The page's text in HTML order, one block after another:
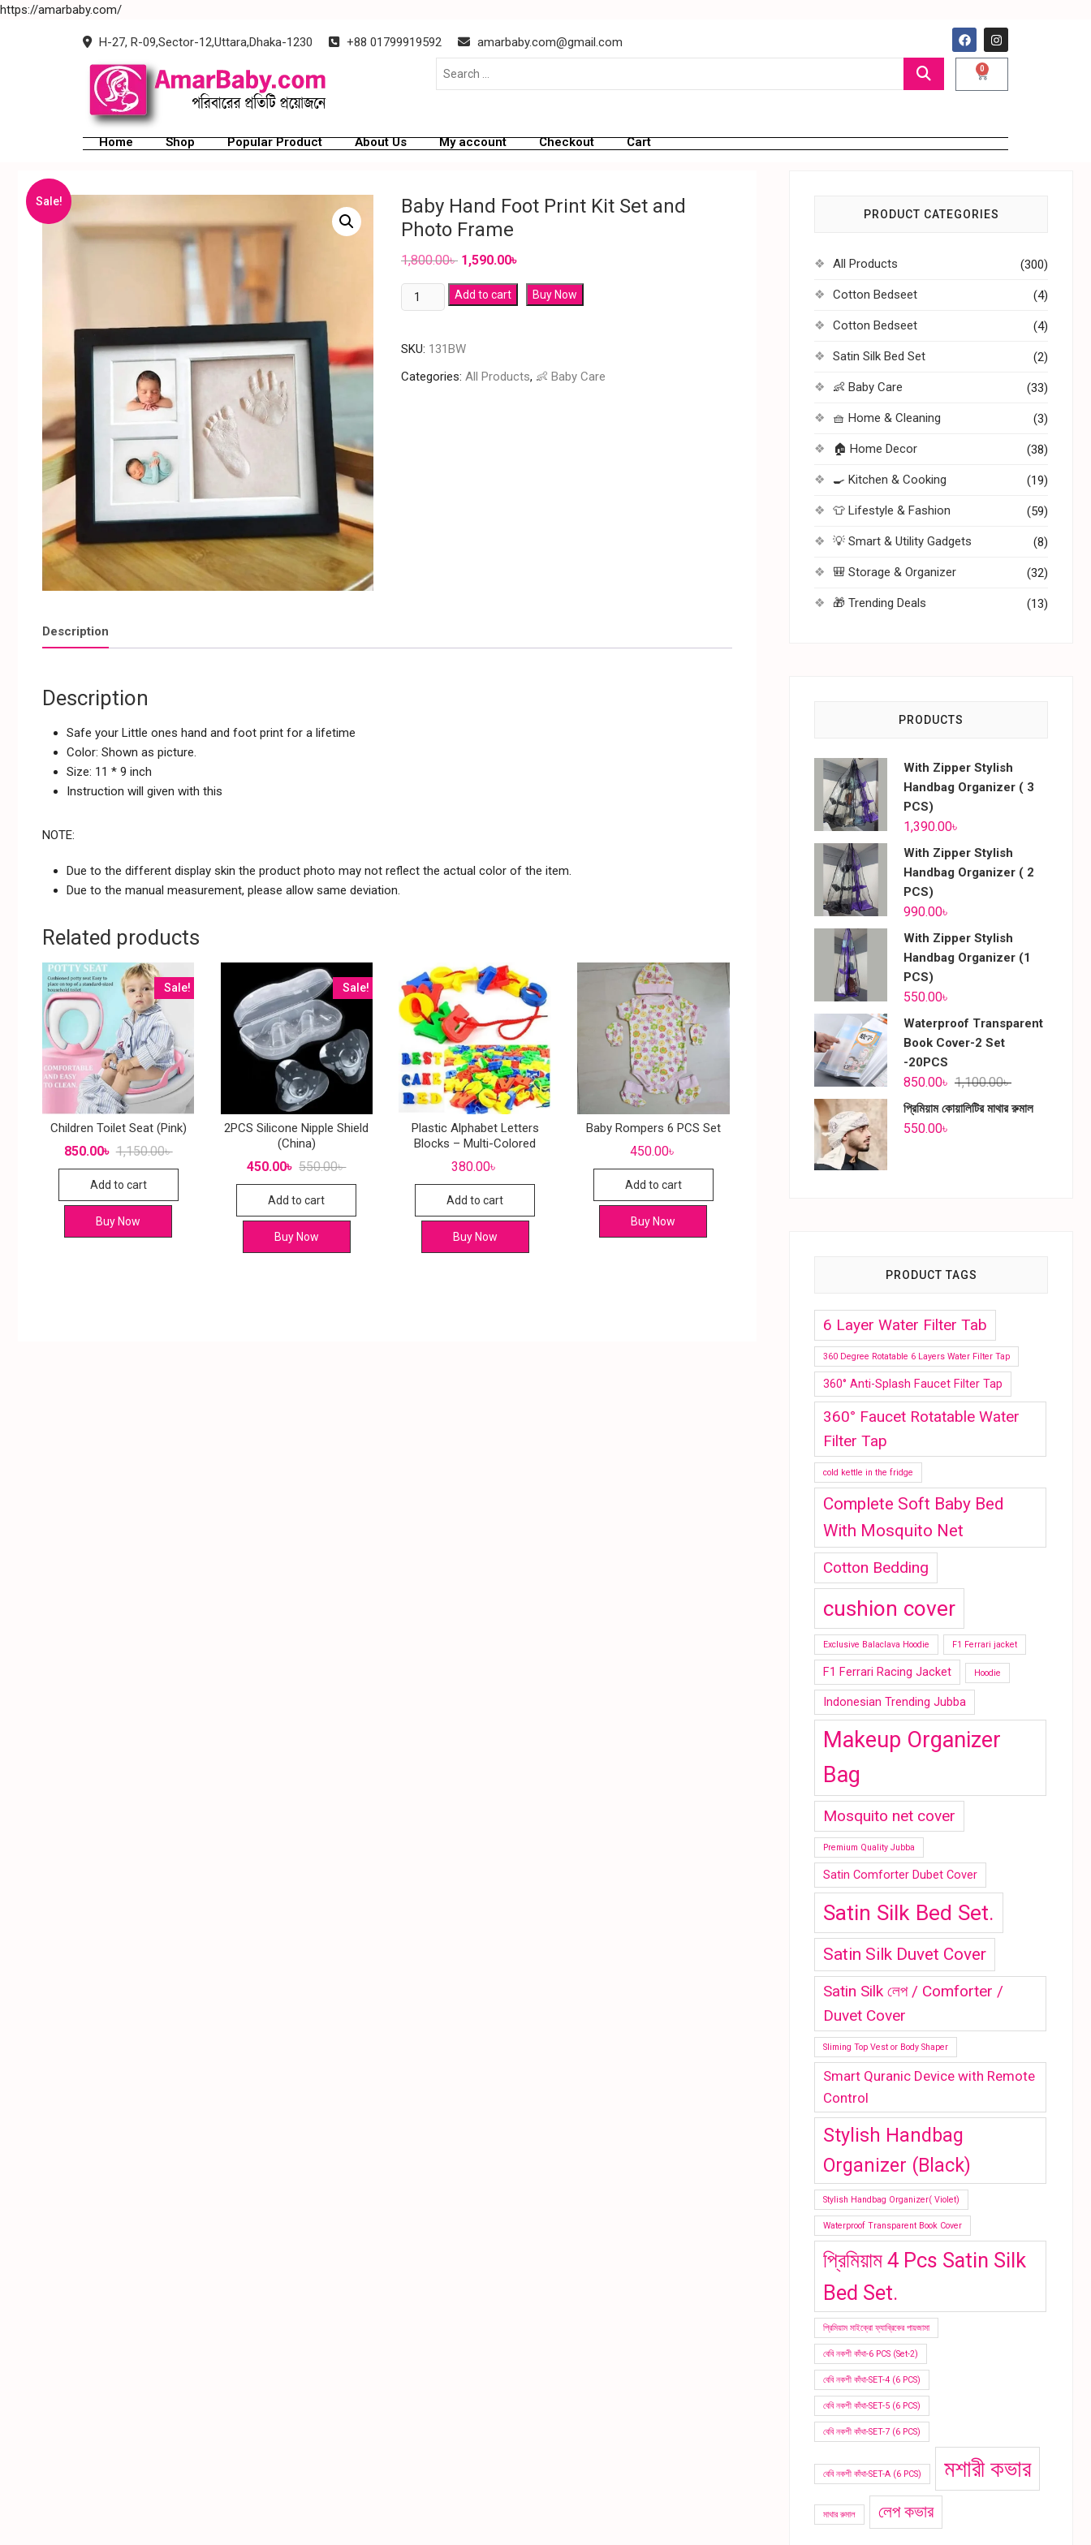
https://amarbaby.com/
H-27, R-09,Sector-12,Uttara,Dhaka-1230 +88 01799919592 amarbaby.com@gmail.com
0
Home Shop Popular Product About Us My account Checkout Cart
Sale!
Baby Hand Foot Print Kit Set and
Photo Frame
1,800.00৳ 1,590.00৳
Add to cart Buy Now
SKU: 131BW
Categories: All Products, 👶 Baby Care
Description
Description
Safe your Little ones hand and foot print for a lifetime
Color: Shown as picture.
Size: 11 * 9 inch
Instruction will given with this
NOTE:
Due to the different display skin the product photo may not reflect the actual color of the item.
Due to the manual measurement, please allow same deviation.
Related products
Sale!
Children Toilet Seat (Pink)
1,150.00৳
850.00৳
Add to cart
Buy Now
Sale!
2PCS Silicone Nipple Shield
(China)
550.00৳
450.00৳
Add to cart
Buy Now
Plastic Alphabet Letters
Blocks – Multi-Colored
380.00৳
Add to cart
Buy Now
Baby Rompers 6 PCS Set
450.00৳
Add to cart
Buy Now
PRODUCT CATEGORIES
All Products (300)
Cotton Bedseet (4)
Cotton Bedseet (4)
Satin Silk Bed Set (2)
👶 Baby Care (33)
🧺 Home & Cleaning (3)
🏠 Home Decor (38)
🍳 Kitchen & Cooking (19)
👕 Lifestyle & Fashion (59)
💡 Smart & Utility Gadgets (8)
🎒 Storage & Organizer (32)
🎁 Trending Deals (13)
PRODUCTS
With Zipper Stylish
Handbag Organizer ( 3
PCS)
1,390.00৳
With Zipper Stylish
Handbag Organizer ( 2
PCS)
990.00৳
With Zipper Stylish
Handbag Organizer (1
PCS)
550.00৳
Waterproof Transparent
Book Cover-2 Set
-20PCS
1,100.00৳
850.00৳
প্রিমিয়াম কোয়ালিটির মাথার রুমাল
550.00৳
PRODUCT TAGS
6 Layer Water Filter Tab
360 Degree Rotatable 6 Layers Water Filter Tap
360° Anti-Splash Faucet Filter Tap
360° Faucet Rotatable Water
Filter Tap
cold kettle in the fridge
Complete Soft Baby Bed
With Mosquito Net
Cotton Bedding
cushion cover
Exclusive Balaclava Hoodie F1 Ferrari jacket
F1 Ferrari Racing Jacket Hoodie
Indonesian Trending Jubba
Makeup Organizer
Bag
Mosquito net cover
Premium Quality Jubba
Satin Comforter Dubet Cover
Satin Silk Bed Set.
Satin Silk Duvet Cover
Satin Silk লেপ / Comforter /
Duvet Cover
Sliming Top Vest or Body Shaper
Smart Quranic Device with Remote
Control
Stylish Handbag
Organizer (Black)
Stylish Handbag Organizer( Violet)
Waterproof Transparent Book Cover
প্রিমিয়াম 4 Pcs Satin Silk
Bed Set.
প্রিমিয়াম মাইক্রো ফ্যাব্রিকের পায়জামা
বেবি নকশী কাঁথা-6 PCS (Set-2)
বেবি নকশী কাঁথা-SET-4 (6 PCS)
বেবি নকশী কাঁথা-SET-5 (6 PCS)
বেবি নকশী কাঁথা-SET-7 (6 PCS)
বেবি নকশী কাঁথা-SET-A (6 PCS) মশারী কভার
মাথার রুমাল লেপ কভার